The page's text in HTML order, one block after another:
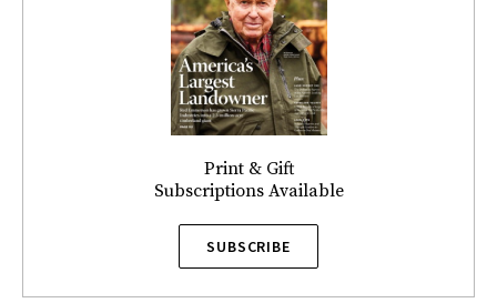
Print & Gift
Subscriptions Available
SUBSCRIBE